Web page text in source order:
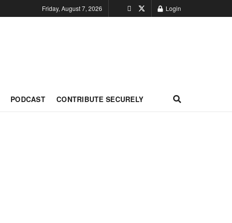
Friday, August 7, 2026 Login
PODCAST CONTRIBUTE SECURELY